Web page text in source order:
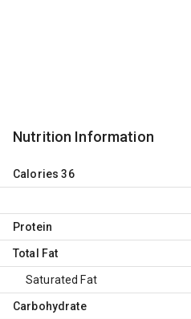
Nutrition Information
Calories 36
Protein
Total Fat
Saturated Fat
Carbohydrate